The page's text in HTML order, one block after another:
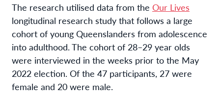
The research utilised data from the Our Lives
longitudinal research study that follows a large
cohort of young Queenslanders from adolescence
into adulthood. The cohort of 28–29 year olds
were interviewed in the weeks prior to the May
2022 election. Of the 47 participants, 27 were
female and 20 were male.